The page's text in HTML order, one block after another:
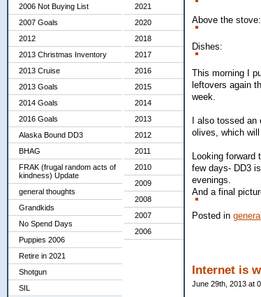
2006 Not Buying List
2007 Goals
2012
2013 Christmas Inventory
2013 Cruise
2013 Goals
2014 Goals
2016 Goals
Alaska Bound DD3
BHAG
FRAK (frugal random acts of
kindness) Update
general thoughts
Grandkids
No Spend Days
Puppies 2006
Retire in 2021
Shotgun
SIL
2021
2020
2018
2017
2016
2015
2014
2013
2012
2011
2010
2009
2008
2007
2006
Above the stove:
Dishes:
This morning I
leftovers again
week.
I also tossed
olives, which
Looking
few days- DD3
evenings.
And a final
Posted in
Internet is
June 29th, 2013 at